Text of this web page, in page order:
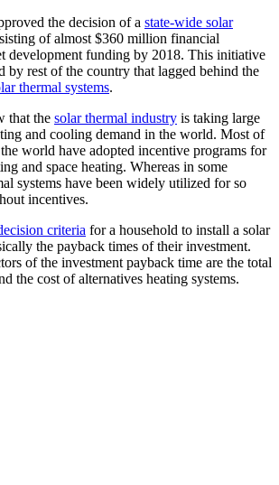
the decision of a state-wide solar
of almost $360 million financial
development funding by 2018. This initiative
rest of the country that lagged behind the
thermal systems.
that the solar thermal industry is taking large
and cooling demand in the world. Most of
world have adopted incentive programs for
and space heating. Whereas in some
systems have been widely utilized for so
incentives.
criteria for a household to install a solar
the payback times of their investment.
of the investment payback time are the total
the cost of alternatives heating systems.